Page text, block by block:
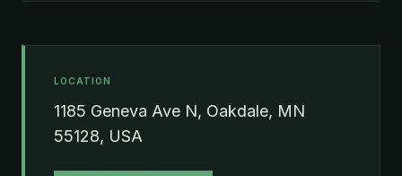
LOCATION
1185 Geneva Ave N, Oakdale, MN
55128, USA